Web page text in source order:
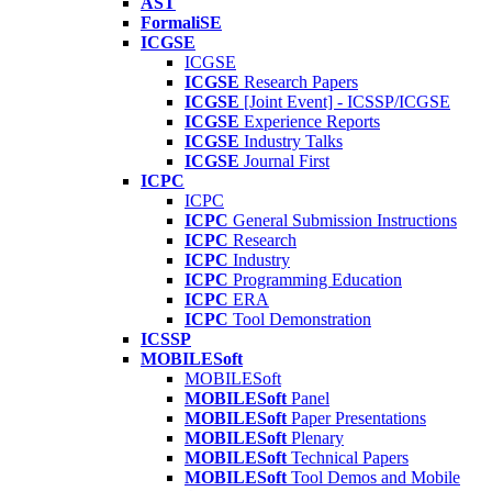
FormaliSE
ICGSE
ICGSE
ICGSE Research Papers
ICGSE [Joint Event] - ICSSP/ICGSE
ICGSE Experience Reports
ICGSE Industry Talks
ICGSE Journal First
ICPC
ICPC
ICPC General Submission Instructions
ICPC Research
ICPC Industry
ICPC Programming Education
ICPC ERA
ICPC Tool Demonstration
ICSSP
MOBILESoft
MOBILESoft
MOBILESoft Panel
MOBILESoft Paper Presentations
MOBILESoft Plenary
MOBILESoft Technical Papers
MOBILESoft Tool Demos and Mobile